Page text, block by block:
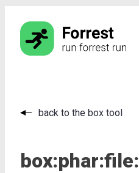
back to the box tool
box:phar:file: